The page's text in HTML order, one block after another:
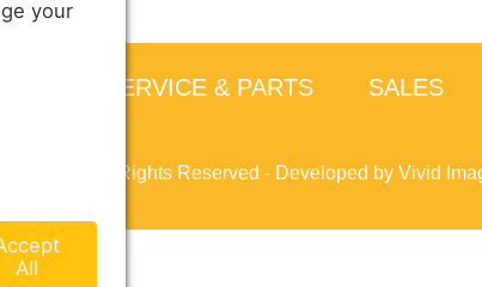
SERVICE & PARTS SALES
- All Rights Reserved - Developed by Vivid